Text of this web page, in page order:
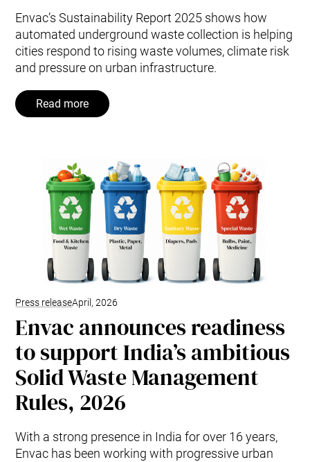
Envac’s Sustainability Report 2025 shows how
automated underground waste collection is helping
cities respond to rising waste volumes, climate risk
and pressure on urban infrastructure.
Read more
Press releaseApril, 2026
Envac announces readiness
to support India’s ambitious
Solid Waste Management
Rules, 2026
With a strong presence in India for over 16 years,
Envac has been working with progressive urban